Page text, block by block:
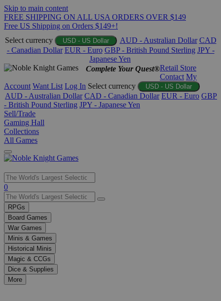
Skip to main content
FREE SHIPPING ON ALL USA ORDERS OVER $149
Free US Shipping on Orders $149+!
Select currency
USD - US Dollar AUD - Australian Dollar CAD
- Canadian Dollar EUR - Euro GBP - British Pound Sterling JPY -
Japanese Yen
Complete Your Quest®Retail Store
Contact My
Account Want List Log In Select currency USD - US Dollar
AUD - Australian Dollar CAD - Canadian Dollar EUR - Euro GBP
- British Pound Sterling JPY - Japanese Yen
Sell/Trade
Gaming Hall
Collections
All Games
Use
the
up
and
down
arrows
to
select
a
result.
Press
enter
0
RPGs
Board Games
War Games
Minis & Games
Historical Minis
Magic & CCGs
Dice & Supplies
More